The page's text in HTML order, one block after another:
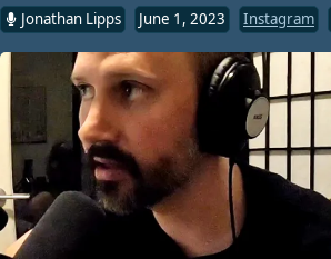
Jonathan Lipps June 1, 2023 Instagram